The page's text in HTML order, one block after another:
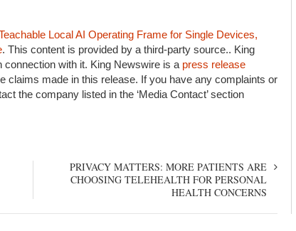
Local AI Operating Frame for Single Devices,
. This content is provided by a third-party source.. King
with it. King Newswire is a press release
claims made in this release. If you have any complaints or
the company listed in the ‘Media Contact’ section
PRIVACY MATTERS: MORE PATIENTS ARE
CHOOSING TELEHEALTH FOR PERSONAL
HEALTH CONCERNS